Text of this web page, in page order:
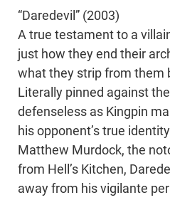
“Daredevil” (2003)
A true testament to a
just how they end their
what they strip from them
Literally pinned against
defenseless as Kingpin
his opponent’s true
Matthew Murdock, the
from Hell’s Kitchen,
away from his vigilante